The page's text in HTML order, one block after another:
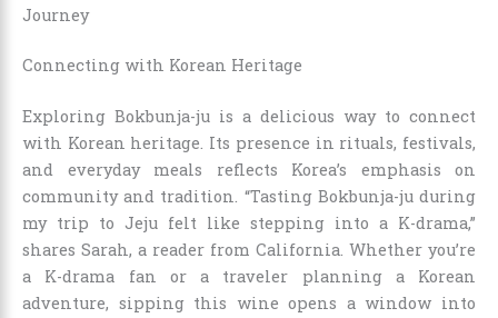
Journey
Connecting with Korean Heritage
Exploring Bokbunja-ju is a delicious way to connect
with Korean heritage. Its presence in rituals, festivals,
and everyday meals reflects Korea’s emphasis on
community and tradition. “Tasting Bokbunja-ju during
my trip to Jeju felt like stepping into a K-drama,”
shares Sarah, a reader from California. Whether you’re
a K-drama fan or a traveler planning a Korean
adventure, sipping this wine opens a window into